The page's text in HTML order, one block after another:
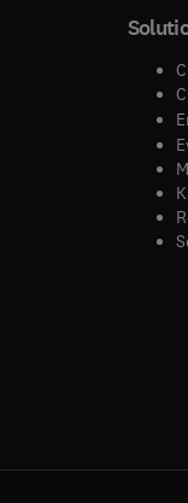
tab/window
window
tab/window
tab/window
in new tab/window
)
tab/window
tab/window